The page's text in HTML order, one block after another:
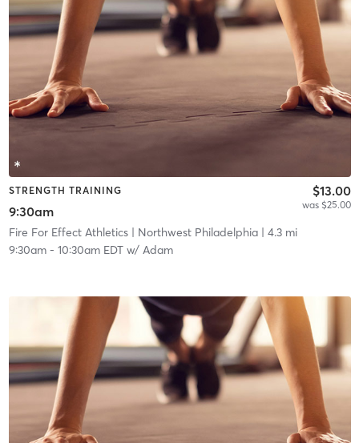
STRENGTH TRAINING
9:30am
$13.00
was $25.00
Fire For Effect Athletics| Northwest Philadelphia| 4.3 mi
9:30am- 10:30am EDTw/ Adam